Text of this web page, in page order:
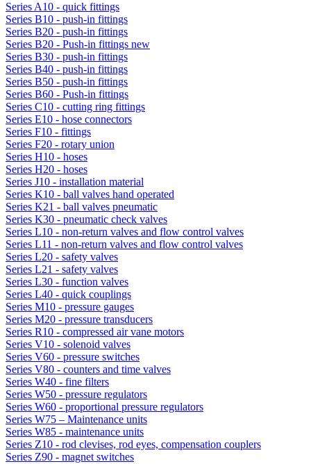
Series A10 - quick fittings
Series B10 - push-in fittings
Series B20 - push-in fittings
Series B20 - Push-in fittings new
Series B30 - push-in fittings
Series B40 - push-in fittings
Series B50 - push-in fittings
Series B60 - Push-in fittings
Series C10 - cutting ring fittings
Series E10 - hose connectors
Series F10 - fittings
Series F20 - rotary union
Series H10 - hoses
Series H20 - hoses
Series J10 - installation material
Series K10 - ball valves hand operated
Series K21 - ball valves pneumatic
Series K30 - pneumatic check valves
Series L10 - non-return valves and flow control valves
Series L11 - non-return valves and flow control valves
Series L20 - safety valves
Series L21 - safety valves
Series L30 - function valves
Series L40 - quick couplings
Series M10 - pressure gauges
Series M20 - pressure transducers
Series R10 - compressed air vane motors
Series V10 - solenoid valves
Series V60 - pressure switches
Series V80 - counters and time valves
Series W40 - fine filters
Series W50 - pressure regulators
Series W60 - proportional pressure regulators
Series W75 – Maintenance units
Series W85 - maintenance units
Series Z10 - rod clevises, rod eyes, compensation couplers
Series Z90 - magnet switches